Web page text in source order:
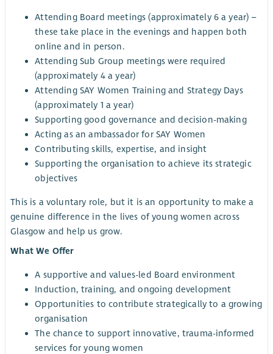
Attending Board meetings (approximately 6 a year) –
these take place in the evenings and happen both
online and in person.
Attending Sub Group meetings were required
(approximately 4 a year)
Attending SAY Women Training and Strategy Days
(approximately 1 a year)
Supporting good governance and decision-making
Acting as an ambassador for SAY Women
Contributing skills, expertise, and insight
Supporting the organisation to achieve its strategic
objectives
This is a voluntary role, but it is an opportunity to make a
genuine difference in the lives of young women across
Glasgow and help us grow.
What We Offer
A supportive and values-led Board environment
Induction, training, and ongoing development
Opportunities to contribute strategically to a growing
organisation
The chance to support innovative, trauma-informed
services for young women